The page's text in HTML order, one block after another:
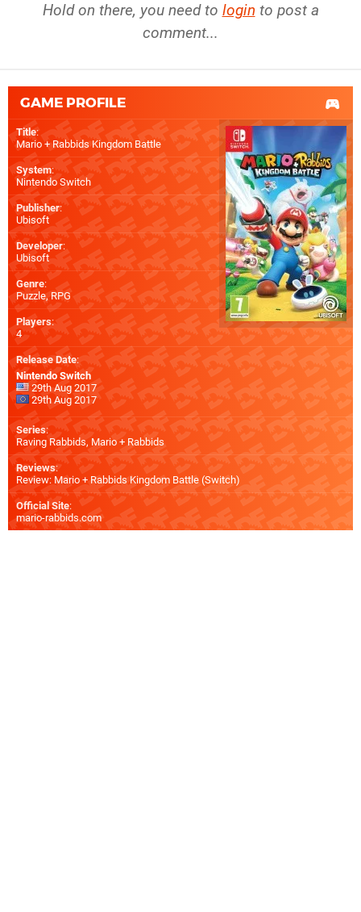
Hold on there, you need to login to post a
comment...
GAME PROFILE
Title:
Mario + Rabbids Kingdom Battle
System:
Nintendo Switch
Publisher:
Ubisoft
Developer:
Ubisoft
Genre:
Puzzle, RPG
Players:
4
Release Date:
Nintendo Switch
29th Aug 2017
29th Aug 2017
Series:
Raving Rabbids, Mario + Rabbids
Reviews:
Review: Mario + Rabbids Kingdom Battle (Switch)
Official Site:
mario-rabbids.com